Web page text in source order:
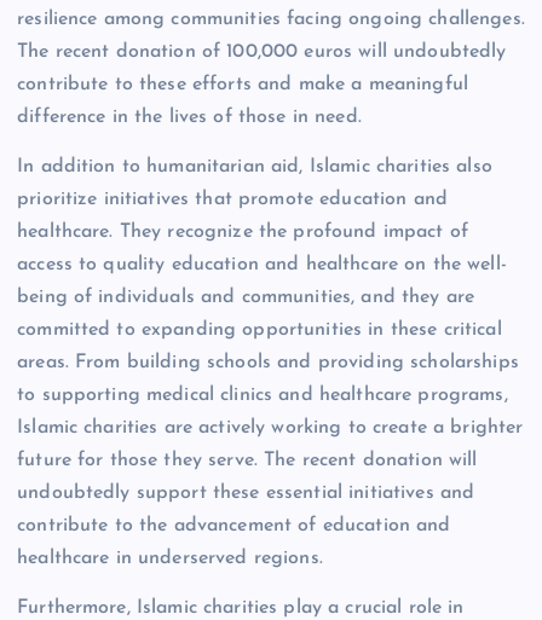
resilience among communities facing ongoing challenges.
The recent donation of 100,000 euros will undoubtedly
contribute to these efforts and make a meaningful
difference in the lives of those in need.
In addition to humanitarian aid, Islamic charities also
prioritize initiatives that promote education and
healthcare. They recognize the profound impact of
access to quality education and healthcare on the well-
being of individuals and communities, and they are
committed to expanding opportunities in these critical
areas. From building schools and providing scholarships
to supporting medical clinics and healthcare programs,
Islamic charities are actively working to create a brighter
future for those they serve. The recent donation will
undoubtedly support these essential initiatives and
contribute to the advancement of education and
healthcare in underserved regions.
Furthermore, Islamic charities play a crucial role in